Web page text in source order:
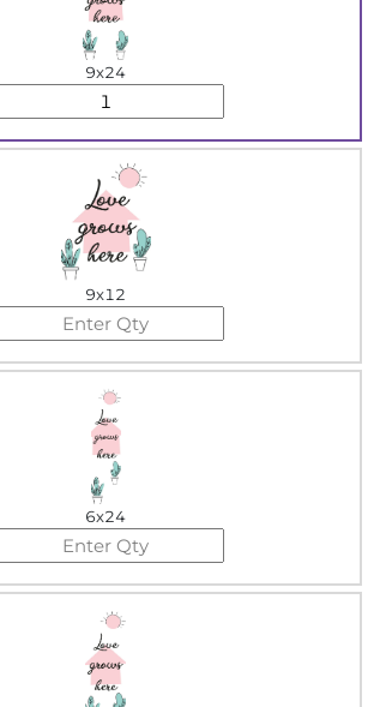
9x24
9x12
6x24